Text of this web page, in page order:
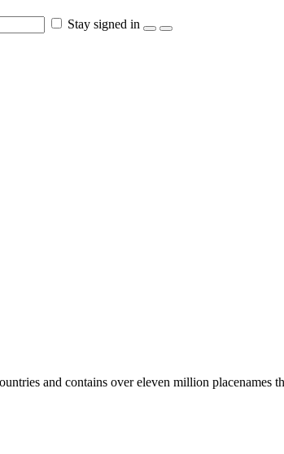
Stay signed in
and contains over eleven million placenames